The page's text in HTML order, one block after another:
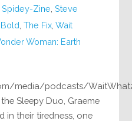
,Spidey-Zine ,Steve
,The Fix ,Wait
Woman: Earth
media/podcasts/
Sleepy Duo, Graeme
in their tiredness, one